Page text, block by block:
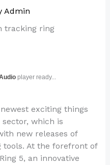
Admin
player ready...
exciting things
which is
new releases of
At the forefront of
5, an innovative